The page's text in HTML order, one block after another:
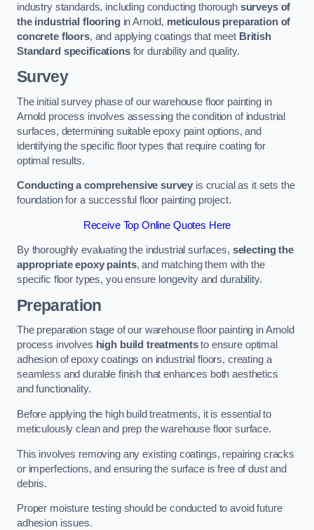
industry standards, including conducting thorough surveys of
the industrial flooringin Arnold, meticulous preparation of
concrete floors, and applying coatings that meet British
Standard specificationsfor durability and quality.
Survey
The initial survey phase of our warehouse floor painting in
Arnold process involves assessing the condition of industrial
surfaces, determining suitable epoxy paint options, and
identifying the specific floor types that require coating for
optimal results.
Conducting a comprehensive survey is crucial as it sets the
foundation for a successful floor painting project.
Receive Top Online Quotes Here
By thoroughly evaluating the industrial surfaces, selecting the
appropriate epoxy paints, and matching them with the
specific floor types, you ensure longevity and durability.
Preparation
The preparation stage of our warehouse floor painting in Arnold
process involves high build treatmentsto ensure optimal
adhesion of epoxy coatings on industrial floors, creating a
seamless and durable finish that enhances both aesthetics
and functionality.
Before applying the high build treatments, it is essential to
meticulously clean and prep the warehouse floor surface.
This involves removing any existing coatings, repairing cracks
or imperfections, and ensuring the surface is free of dust and
debris.
Proper moisture testing should be conducted to avoid future
adhesion issues.